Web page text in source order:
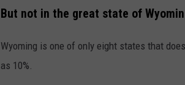
But not in the great state of
Wyoming is one of only eight states that
as 10%.